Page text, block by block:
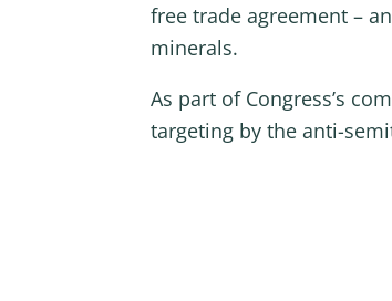
free trade agreement –
minerals.
As part of Congress’s
targeting by the anti-